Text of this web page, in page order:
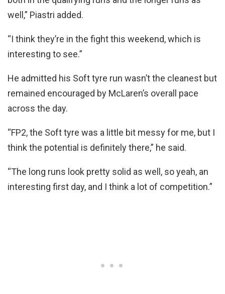
well,” Piastri added.
“I think they’re in the fight this weekend, which is
interesting to see.”
He admitted his Soft tyre run wasn’t the cleanest but
remained encouraged by McLaren’s overall pace
across the day.
“FP2, the Soft tyre was a little bit messy for me, but I
think the potential is definitely there,” he said.
“The long runs look pretty solid as well, so yeah, an
interesting first day, and I think a lot of competition.”